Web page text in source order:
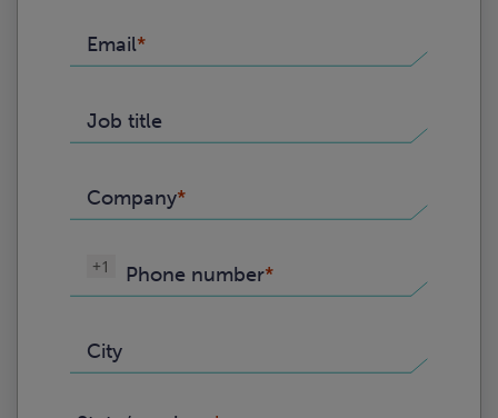
Email
Job title
Company
Phone number
+1
City